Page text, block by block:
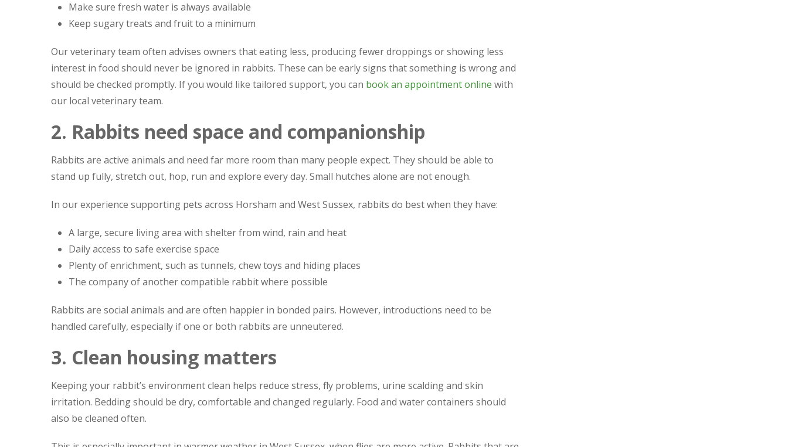
Make sure fresh water is always available
Keep sugary treats and fruit to a minimum
Our veterinary team often advises owners that eating less, producing fewer droppings or showing less
interest in food should never be ignored in rabbits. These can be early signs that something is wrong and
should be checked promptly. If you would like tailored support, you can book an appointment online with
our local veterinary team.
2. Rabbits need space and companionship
Rabbits are active animals and need far more room than many people expect. They should be able to
stand up fully, stretch out, hop, run and explore every day. Small hutches alone are not enough.
In our experience supporting pets across Horsham and West Sussex, rabbits do best when they have:
A large, secure living area with shelter from wind, rain and heat
Daily access to safe exercise space
Plenty of enrichment, such as tunnels, chew toys and hiding places
The company of another compatible rabbit where possible
Rabbits are social animals and are often happier in bonded pairs. However, introductions need to be
handled carefully, especially if one or both rabbits are unneutered.
3. Clean housing matters
Keeping your rabbit’s environment clean helps reduce stress, fly problems, urine scalding and skin
irritation. Bedding should be dry, comfortable and changed regularly. Food and water containers should
also be cleaned often.